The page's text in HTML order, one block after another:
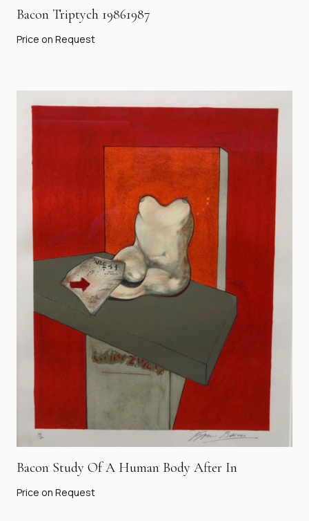
Bacon Triptych 19861987
Price on Request
Bacon Study Of A Human Body After In
Price on Request